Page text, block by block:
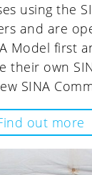
using the
and are
Model first
their own
SINA
out more